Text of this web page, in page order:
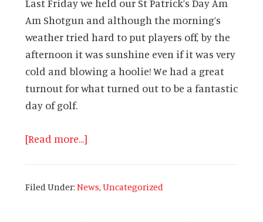
Last Friday we held our St Patrick’s Day Am
Am Shotgun and although the morning’s
weather tried hard to put players off, by the
afternoon it was sunshine even if it was very
cold and blowing a hoolie! We had a great
turnout for what turned out to be a fantastic
day of golf.
[Read more…]about
25th
Filed Under: News,Uncategorized